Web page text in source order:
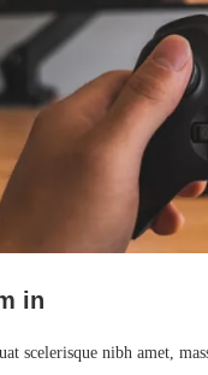
in
scelerisque nibh amet,